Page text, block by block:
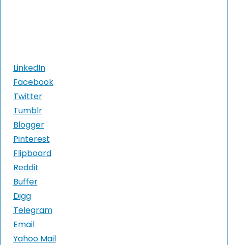
LinkedIn
Facebook
Twitter
Tumblr
Blogger
Pinterest
Flipboard
Reddit
Buffer
Digg
Telegram
Email
Yahoo Mail